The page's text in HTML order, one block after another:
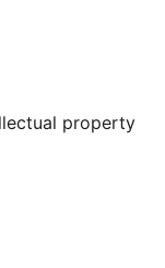
property